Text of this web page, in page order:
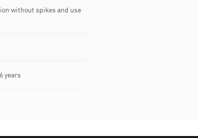
without spikes and use
years